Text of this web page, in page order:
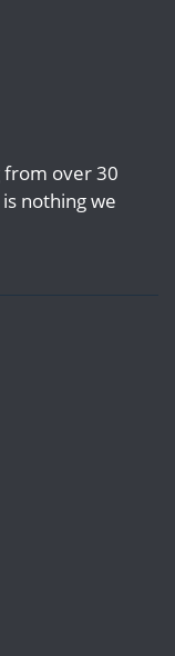
from over 30
nothing we